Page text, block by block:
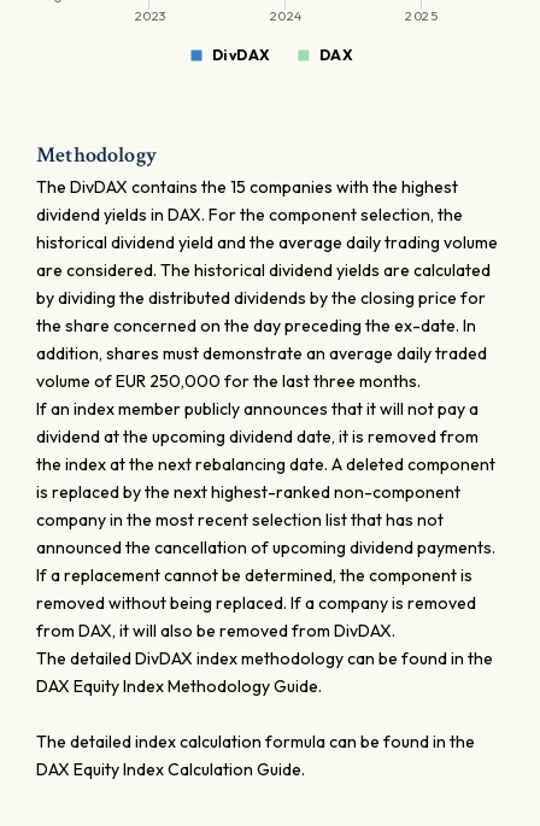
DivDAX DAX
2023 2024 2025
Methodology
The DivDAX contains the 15 companies with the highest
dividend yields in DAX. For the component selection, the
historical dividend yield and the average daily trading volume
are considered. The historical dividend yields are calculated
by dividing the distributed dividends by the closing price for
the share concerned on the day preceding the ex-date. In
addition, shares must demonstrate an average daily traded
volume of EUR 250,000 for the last three months.
If an index member publicly announces that it will not pay a
dividend at the upcoming dividend date, it is removed from
the index at the next rebalancing date. A deleted component
is replaced by the next highest-ranked non-component
company in the most recent selection list that has not
announced the cancellation of upcoming dividend payments.
If a replacement cannot be determined, the component is
removed without being replaced. If a company is removed
from DAX, it will also be removed from DivDAX.
The detailed DivDAX index methodology can be found in the
DAX Equity Index Methodology Guide.
The detailed index calculation formula can be found in the
DAX Equity Index Calculation Guide.